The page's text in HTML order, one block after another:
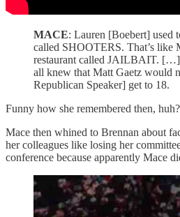
MACE: Lauren [Boebert] used
called SHOOTERS. That’s like
restaurant called JAILBAIT. […]
all knew that Matt Gaetz would
Republican Speaker] get to 18.
Funny how she remembered then, huh?
Mace then whined to Brennan about
her colleagues like losing her
conference because apparently Mace